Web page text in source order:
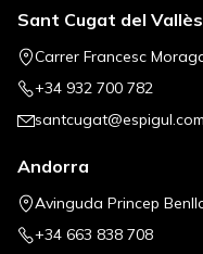
Sant Cugat del
Carrer Francesc
+34 932 700 782
santcugat@espigul.com
Andorra
Avinguda Princep
+34 663 838 708